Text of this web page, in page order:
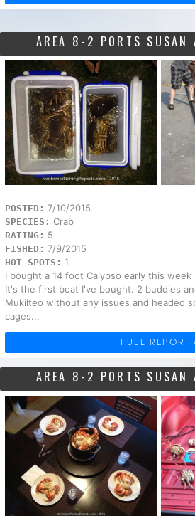
AREA 8-2 PORTS SUSAN
POSTED: 7/10/2015
SPECIES: Crab
RATING: 5
FISHED: 7/9/2015
HOT SPOTS: 1
I bought a 14 foot Calypso early this
It's the first boat I've bought. 2 buddies
Mukilteo without any issues and headed
cages...
FULL REPORT
AREA 8-2 PORTS SUSAN